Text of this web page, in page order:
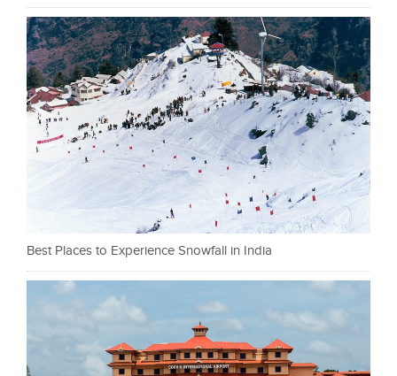
Best Places to Experience Snowfall in India